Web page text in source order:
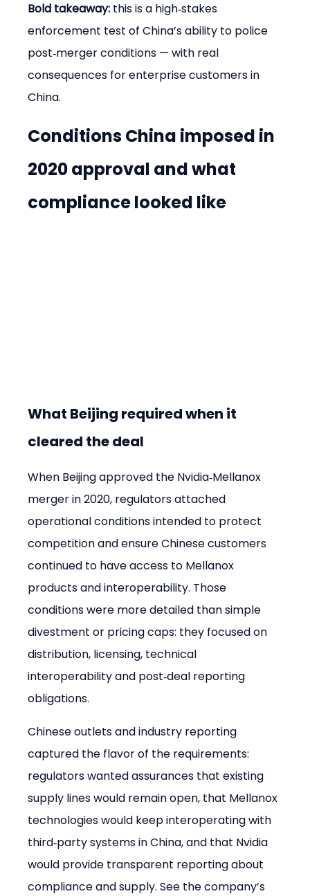
Bold takeaway: this is a high‑stakes
enforcement test of China’s ability to police
post‑merger conditions — with real
consequences for enterprise customers in
China.
Conditions China imposed in
2020 approval and what
compliance looked like
What Beijing required when it
cleared the deal
When Beijing approved the Nvidia‑Mellanox
merger in 2020, regulators attached
operational conditions intended to protect
competition and ensure Chinese customers
continued to have access to Mellanox
products and interoperability. Those
conditions were more detailed than simple
divestment or pricing caps: they focused on
distribution, licensing, technical
interoperability and post‑deal reporting
obligations.
Chinese outlets and industry reporting
captured the flavor of the requirements:
regulators wanted assurances that existing
supply lines would remain open, that Mellanox
technologies would keep interoperating with
third‑party systems in China, and that Nvidia
would provide transparent reporting about
compliance and supply. See the company’s